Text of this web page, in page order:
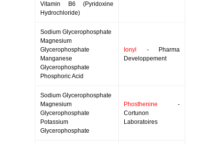
Vitamin B6 (Pyridoxine
Hydrochloride)
Sodium Glycerophosphate
Magnesium
Glycerophosphate
Manganese
Glycerophosphate
Phosphoric Acid
Ionyl
- Pharma
Developpement
Sodium Glycerophosphate
Magnesium
Glycerophosphate
Potassium
Glycerophosphate
Phosthenine -
Cortunon
Laboratoires